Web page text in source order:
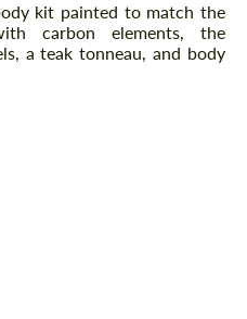
kit painted to match the
carbon elements, the
a teak tonneau, and body